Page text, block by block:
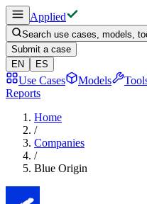
Applied
Search use cases, models,
Submit a case
EN
ES
Use Cases Models
Reports
Home
/
Companies
/
Blue Origin